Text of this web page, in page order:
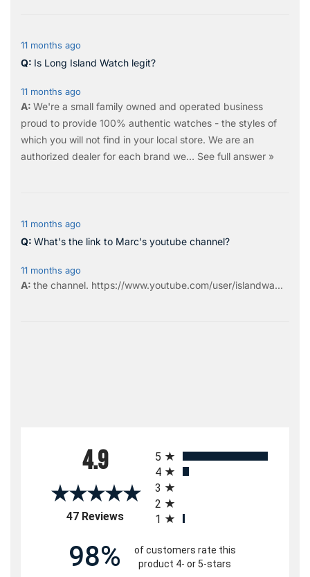
4.9
47 Reviews(opens in a new tab)
5
4
3
2
1
98%
of customers rate this
product 4- or 5-stars
11 months ago
Is Long Island Watch legit?
11 months ago
We're a small family owned and operated business
proud to provide 100% authentic watches - the styles of
which you will not find in your local store. We are an
authorized dealer for each brand we… See full answer »
11 months ago
What's the link to Marc's youtube channel?
11 months ago
the channel. https://www.youtube.com/user/islandwa...